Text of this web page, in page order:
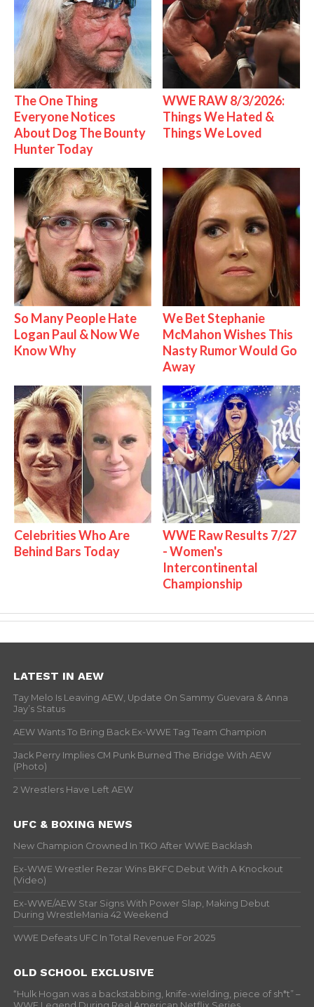
The One Thing
Everyone Notices
About Dog The Bounty
Hunter Today
WWE RAW 8/3/2026:
Things We Hated &
Things We Loved
So Many People Hate
Logan Paul & Now We
Know Why
We Bet Stephanie
McMahon Wishes This
Nasty Rumor Would Go
Away
Celebrities Who Are
Behind Bars Today
WWE Raw Results 7/27
- Women's
Intercontinental
Championship
LATEST IN AEW
Tay Melo Is Leaving AEW, Update On Sammy Guevara & Anna
Jay’s Status
AEW Wants To Bring Back Ex-WWE Tag Team Champion
Jack Perry Implies CM Punk Burned The Bridge With AEW
(Photo)
2 Wrestlers Have Left AEW
UFC & BOXING NEWS
New Champion Crowned In TKO After WWE Backlash
Ex-WWE Wrestler Rezar Wins BKFC Debut With A Knockout
(Video)
Ex-WWE/AEW Star Signs With Power Slap, Making Debut
During WrestleMania 42 Weekend
WWE Defeats UFC In Total Revenue For 2025
OLD SCHOOL EXCLUSIVE
“Hulk Hogan was a backstabbing, knife-wielding, piece of sh*t” –